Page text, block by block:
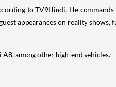
to TV9Hindi. He commands
appearances on reality
among other high-end vehicles.